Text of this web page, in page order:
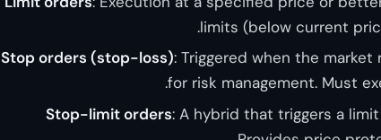
limits (below current
Stop orders (stop-loss): Triggered when the
for risk management. Must
Stop-limit orders: A hybrid that triggers a